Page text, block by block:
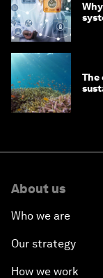
The
About us
Who we are
Our strategy
How we work